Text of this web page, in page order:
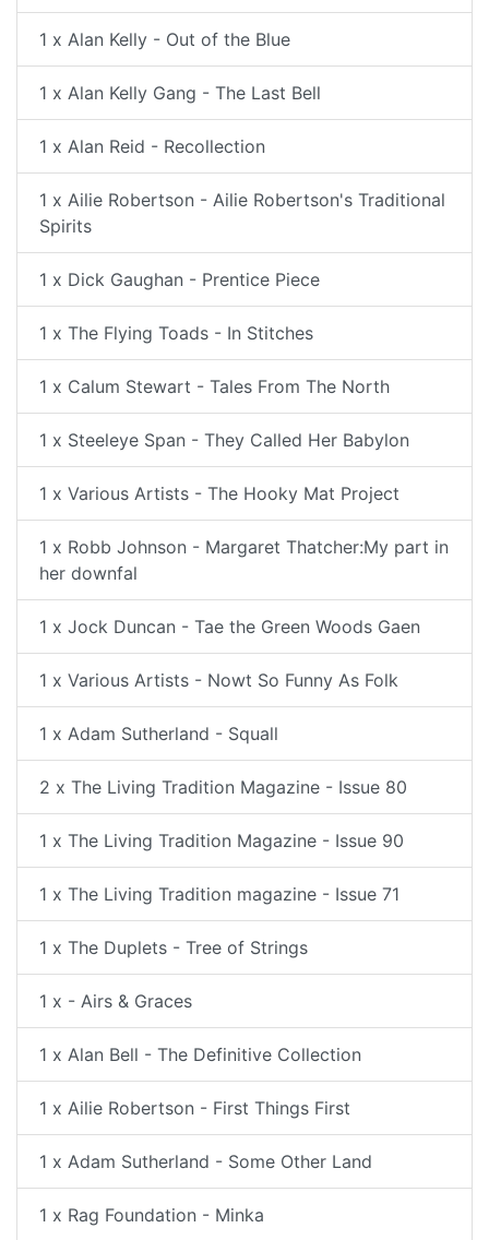
1 x Alan Kelly - Out of the Blue
1 x Alan Kelly Gang - The Last Bell
1 x Alan Reid - Recollection
1 x Ailie Robertson - Ailie Robertson's Traditional
Spirits
1 x Dick Gaughan - Prentice Piece
1 x The Flying Toads - In Stitches
1 x Calum Stewart - Tales From The North
1 x Steeleye Span - They Called Her Babylon
1 x Various Artists - The Hooky Mat Project
1 x Robb Johnson - Margaret Thatcher:My part in
her downfal
1 x Jock Duncan - Tae the Green Woods Gaen
1 x Various Artists - Nowt So Funny As Folk
1 x Adam Sutherland - Squall
2 x The Living Tradition Magazine - Issue 80
1 x The Living Tradition Magazine - Issue 90
1 x The Living Tradition magazine - Issue 71
1 x The Duplets - Tree of Strings
1 x - Airs & Graces
1 x Alan Bell - The Definitive Collection
1 x Ailie Robertson - First Things First
1 x Adam Sutherland - Some Other Land
1 x Rag Foundation - Minka